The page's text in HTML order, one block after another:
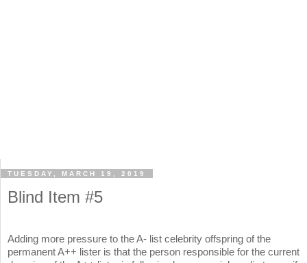
TUESDAY, MARCH 19, 2019
Blind Item #5
Adding more pressure to the A- list celebrity offspring of the
permanent A++ lister is that the person responsible for the current